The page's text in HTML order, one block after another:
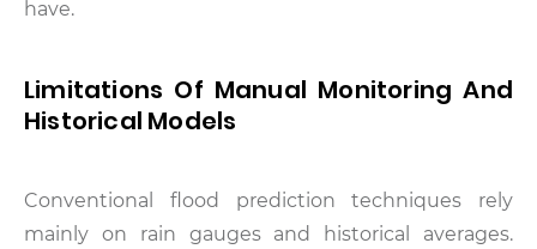
have.
Limitations Of Manual Monitoring And
Historical Models
Conventional flood prediction techniques rely
mainly on rain gauges and historical averages.